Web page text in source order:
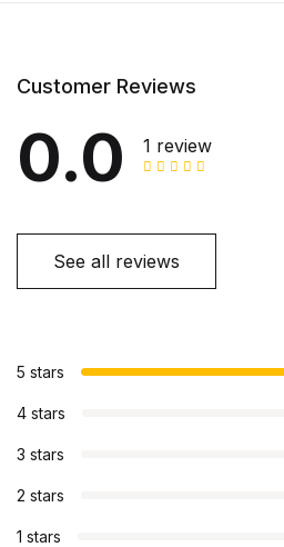
Customer Reviews
0.0 1 review
See all reviews
5 stars
4 stars
3 stars
2 stars
1 stars